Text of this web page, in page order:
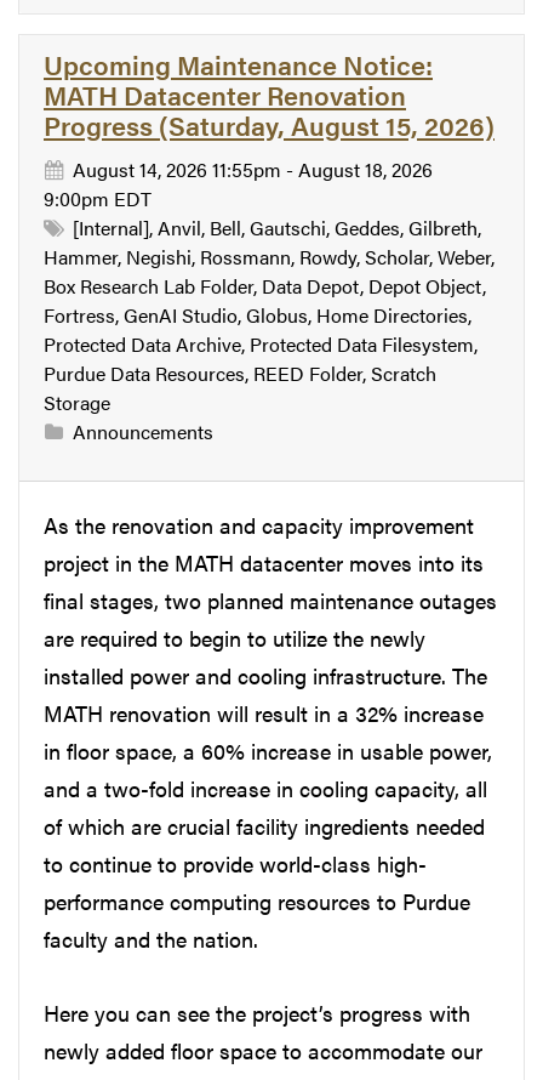
Upcoming Maintenance Notice:
MATH Datacenter Renovation
Progress (Saturday, August 15, 2026)
August 14, 2026 11:55pm - August 18, 2026
9:00pm EDT
[Internal], Anvil, Bell, Gautschi, Geddes, Gilbreth,
Hammer, Negishi, Rossmann, Rowdy, Scholar, Weber,
Box Research Lab Folder, Data Depot, Depot Object,
Fortress, GenAI Studio, Globus, Home Directories,
Protected Data Archive, Protected Data Filesystem,
Purdue Data Resources, REED Folder, Scratch
Storage
Announcements
As the renovation and capacity improvement
project in the MATH datacenter moves into its
final stages, two planned maintenance outages
are required to begin to utilize the newly
installed power and cooling infrastructure. The
MATH renovation will result in a 32% increase
in floor space, a 60% increase in usable power,
and a two-fold increase in cooling capacity, all
of which are crucial facility ingredients needed
to continue to provide world-class high-
performance computing resources to Purdue
faculty and the nation.
Here you can see the project’s progress with
newly added floor space to accommodate our